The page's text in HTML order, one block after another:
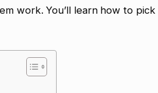
work. You’ll learn how to pick